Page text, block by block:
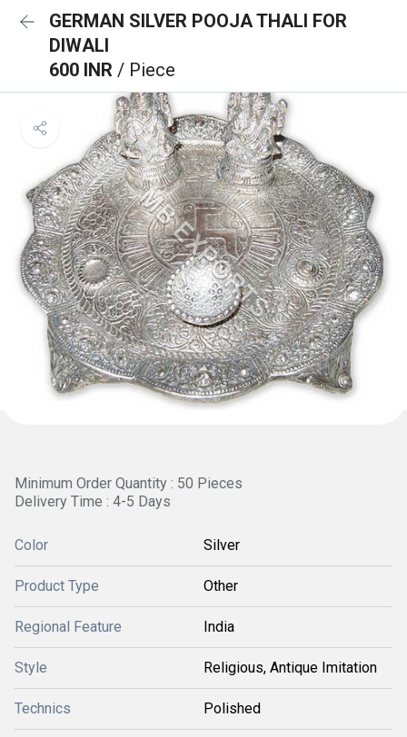
GERMAN SILVER POOJA THALI FOR
DIWALI
600 INR / Piece
Minimum Order Quantity : 50 Pieces
Delivery Time : 4-5 Days
Color Silver
Product Type Other
Regional Feature India
Style Religious, Antique Imitation
Technics Polished